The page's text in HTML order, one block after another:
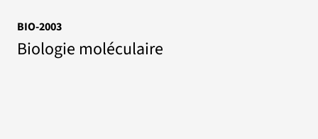
BIO-2003
Biologie moléculaire